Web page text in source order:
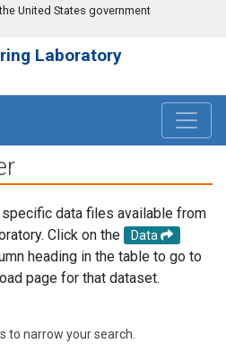
United States government
Laboratory
data files available from
Click on the
Data
heading in the table to go to
page for that dataset.
to narrow your search.